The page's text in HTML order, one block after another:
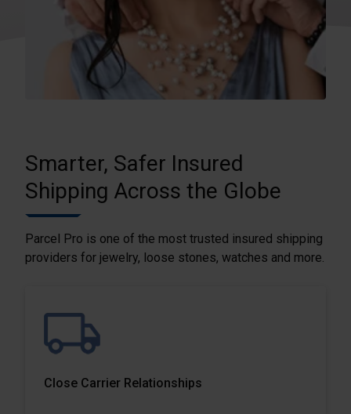
Smarter, Safer Insured
Shipping Across the Globe
Parcel Pro is one of the most trusted insured shipping
providers for jewelry, loose stones, watches and more.
Close Carrier Relationships